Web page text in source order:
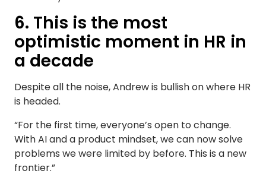
6. This is the most
optimistic moment in HR in
a decade
Despite all the noise, Andrew is bullish on where HR
is headed.
“For the first time, everyone’s open to change.
With AI and a product mindset, we can now solve
problems we were limited by before. This is a new
frontier.”